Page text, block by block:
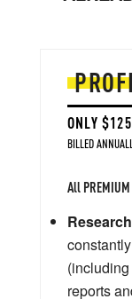
ONLY
BILLED
All
reports